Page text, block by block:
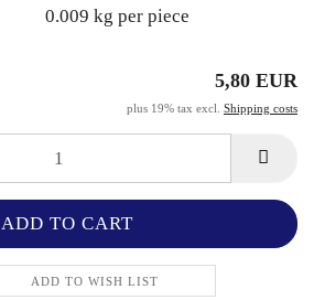
0.009 kg per piece
5,80 EUR
plus 19% tax excl. Shipping costs
ADD TO WISH LIST